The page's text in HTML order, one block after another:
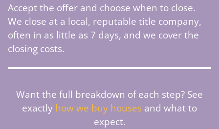
Accept the offer and choose when to close.
We close at a local, reputable title company,
often in as little as 7 days, and we cover the
closing costs.
Want the full breakdown of each step? See
exactly how we buy houses and what to
expect.